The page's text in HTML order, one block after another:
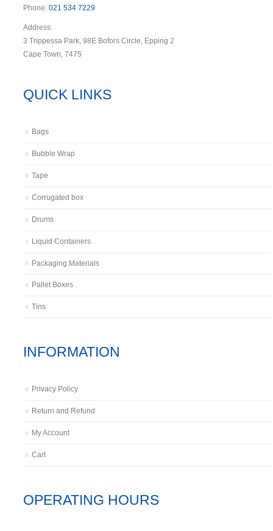
Phone: 021 534 7229
Address:
3 Trippessa Park, 98E Bofors Circle, Epping 2
Cape Town, 7475
QUICK LINKS
Bags
Bubble Wrap
Tape
Corrugated box
Drums
Liquid Containers
Packaging Materials
Pallet Boxes
Tins
INFORMATION
Privacy Policy
Return and Refund
My Account
Cart
OPERATING HOURS